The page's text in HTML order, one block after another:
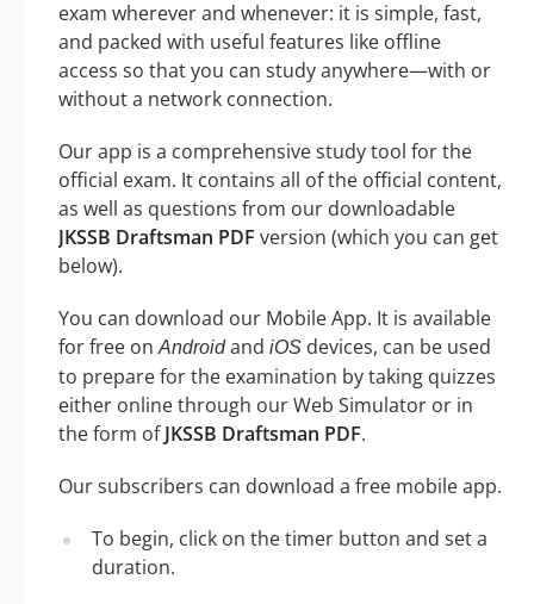
exam wherever and whenever: it is simple, fast,
and packed with useful features like offline
access so that you can study anywhere—with or
without a network connection.
Our app is a comprehensive study tool for the
official exam. It contains all of the official content,
as well as questions from our downloadable
JKSSB Draftsman PDF version (which you can get
below).
You can download our Mobile App. It is available
for free onAndroidand iOS devices, can be used
to prepare for the examination by taking quizzes
either online through our Web Simulator or in
the form ofJKSSB Draftsman PDF.
Our subscribers can download a free mobile app.
To begin, click on the timer button and set a
duration.